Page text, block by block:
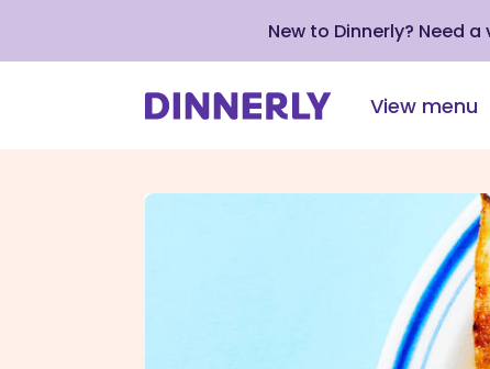
New to Dinnerly? Need a
View menu